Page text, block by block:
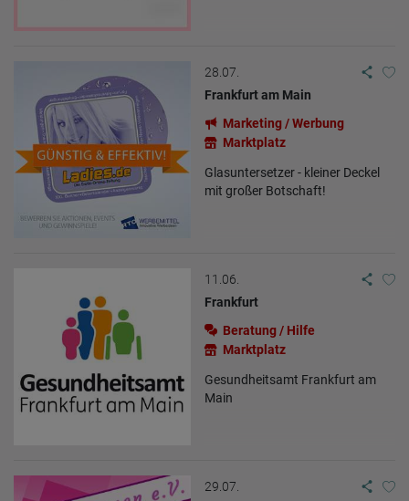
Browser and any add-ons used
Resolution of the computer
Visitor source (Facebook, search engine, or referring website)
Which files were downloaded?
Which videos were watched?
Were any advertising banners clicked?
Where did the visitor go? Did he click on other pages of the
portal or did he leave it completely?
How long did the visitor stay?
European Union & USA
28.07.
Frankfurt am Main
Marketing / Werbung
Marktplatz
Glasuntersetzer - kleiner Deckel
mit großer Botschaft!
11.06.
Frankfurt
Beratung / Hilfe
Marktplatz
Gesundheitsamt Frankfurt am
Main
29.07.